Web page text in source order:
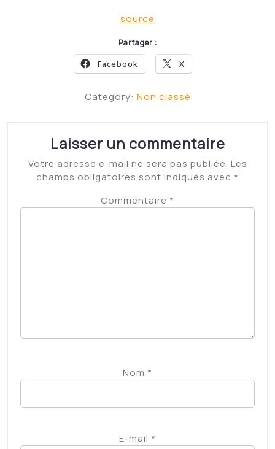
source
Partager :
Facebook X
Category: Non classé
Laisser un commentaire
Votre adresse e-mail ne sera pas publiée. Les
champs obligatoires sont indiqués avec *
Commentaire *
Nom *
E-mail *